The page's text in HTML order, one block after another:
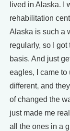
lived in Alaska. I
rehabilitation
Alaska is such a
regularly, so I
basis. And just
eagles, I came to
different, and
of changed the
just made me
all the ones in a